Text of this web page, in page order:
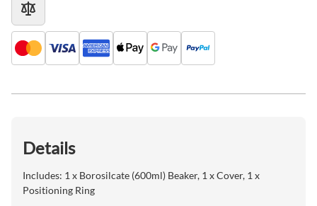
Details
Includes: 1 x Borosilcate (600ml) Beaker, 1 x Cover, 1 x
Positioning Ring